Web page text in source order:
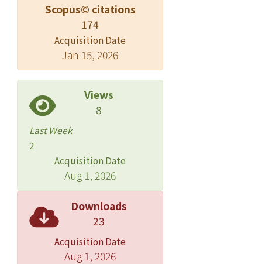
Scopus© citations
174
Acquisition Date
Jan 15, 2026
Views
8
Last Week
2
Acquisition Date
Aug 1, 2026
Downloads
23
Acquisition Date
Aug 1, 2026